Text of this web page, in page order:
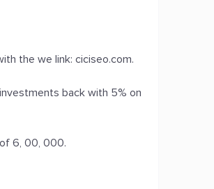
the we link: ciciseo.com.
back with 5% on
6, 00, 000.